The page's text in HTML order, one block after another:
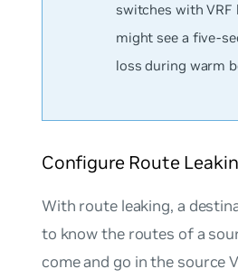
switches with VRF
might see a five-
loss during warm
Configure Route
With route leaking, a
to know the routes of a
come and go in the source